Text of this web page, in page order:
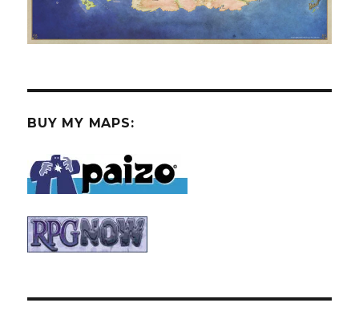
BUY MY MAPS: